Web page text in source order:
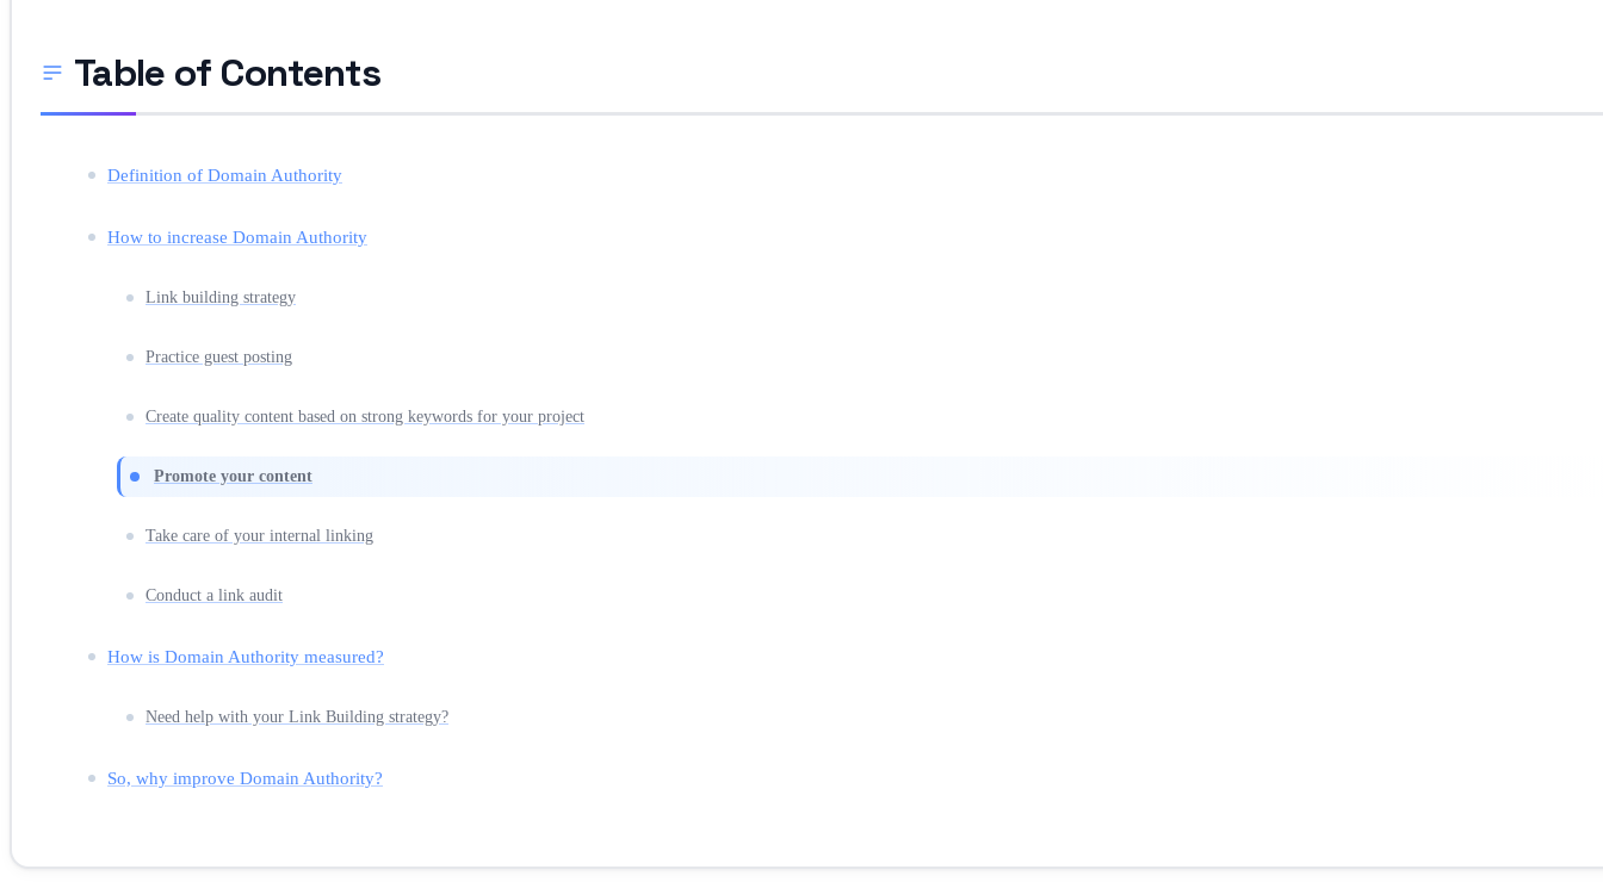
Table of Contents
Definition of Domain Authority
How to increase Domain Authority
Link building strategy
Practice guest posting
Create quality content based on strong keywords for your project
Promote your content
Take care of your internal linking
Conduct a link audit
How is Domain Authority measured?
Need help with your Link Building strategy?
So, why improve Domain Authority?